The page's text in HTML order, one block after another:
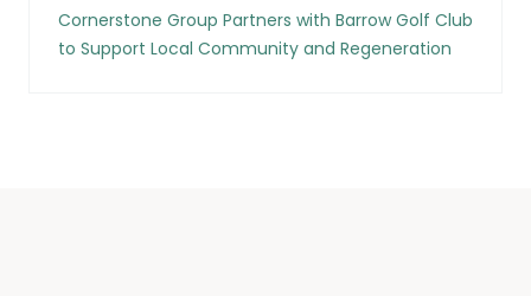
Cornerstone Group Partners with Barrow Golf Club
to Support Local Community and Regeneration